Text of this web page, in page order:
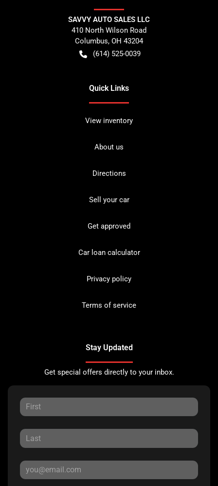
SAVVY AUTO SALES LLC
410 North Wilson Road
Columbus, OH 43204
(614) 525-0039
Quick Links
View inventory
About us
Directions
Sell your car
Get approved
Car loan calculator
Privacy policy
Terms of service
Stay Updated
Get special offers directly to your inbox.